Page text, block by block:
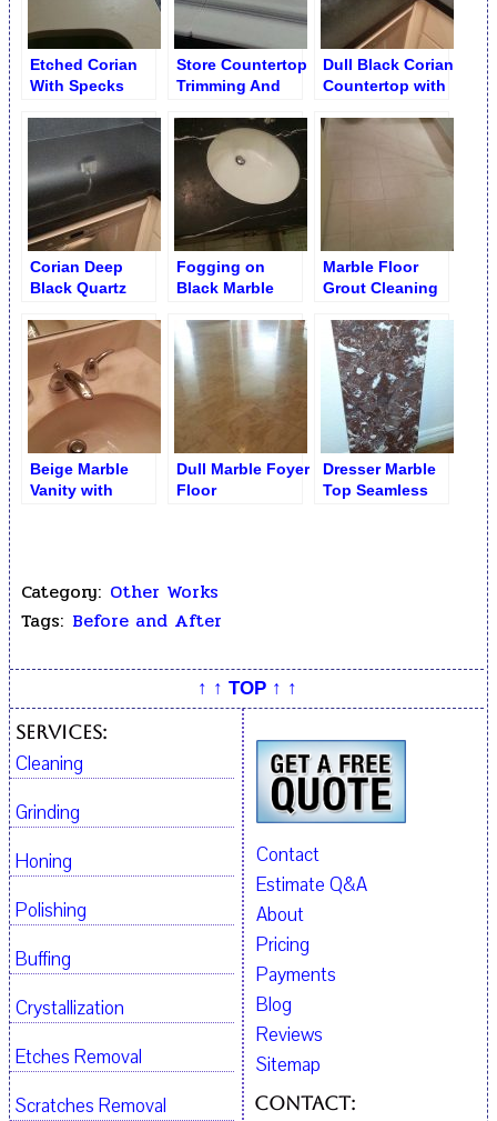
Etched Corian
With Specks
Store Countertop
Trimming And
Dull Black Corian
Countertop with
Before Cleaning
Corian Deep
Black Quartz
Fogging on
Black Marble
Vanity Before
Resurfacing
Marble Floor
Grout Cleaning
Beige Marble
Vanity with
Dull Marble Foyer
Floor
Dresser Marble
Top Seamless
Category: Other Works
Tags: Before and After
↑ ↑ TOP ↑ ↑
Contact
Estimate Q&A
About
Pricing
Payments
Blog
Reviews
Sitemap
Contact:
Services:
Cleaning
Grinding
Honing
Polishing
Buffing
Crystallization
Etches Removal
Scratches Removal